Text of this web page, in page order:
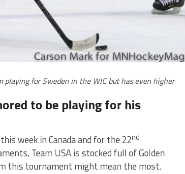
for Sweden in the WJC but has even higher
to be playing for his
week in Canada and for the 22nd
Team USA is stocked full of Golden
this tournament might mean the most.